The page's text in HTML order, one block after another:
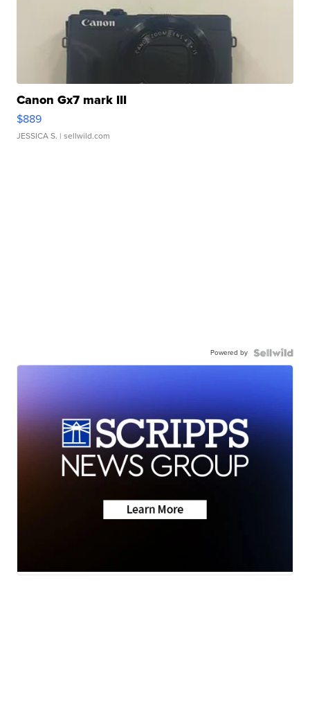
Canon Gx7 mark III
$889
JESSICA S. | sellwild.com
Powered by